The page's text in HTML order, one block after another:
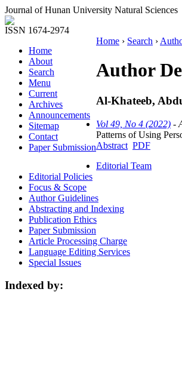
Journal of Hunan University Natural Sciences
ISSN 1674-2974
Home
About
Search
Menu
Current
Archives
Announcements
Sitemap
Contact
Paper Submission
Home › Search ›
Author
Al-Khateeb,
Vol 49, No 4 (2022) -
Patterns of Using
Abstract PDF
Editorial Team
Editorial Policies
Focus & Scope
Author Guidelines
Abstracting and Indexing
Publication Ethics
Paper Submission
Article Processing Charge
Language Editing Services
Special Issues
Indexed by: